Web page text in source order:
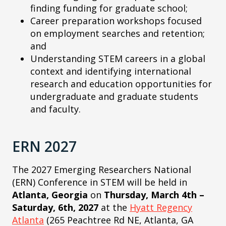
finding funding for graduate school;
Career preparation workshops focused
on employment searches and retention;
and
Understanding STEM careers in a global
context and identifying international
research and education opportunities for
undergraduate and graduate students
and faculty.
ERN 2027
The 2027 Emerging Researchers National
(ERN) Conference in STEM will be held in
Atlanta, Georgia on Thursday, March 4th –
Saturday, 6th, 2027 at the Hyatt Regency
Atlanta (265 Peachtree Rd NE, Atlanta, GA